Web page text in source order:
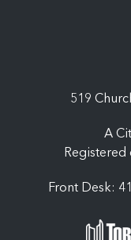
519
A
Registered
Front Desk: